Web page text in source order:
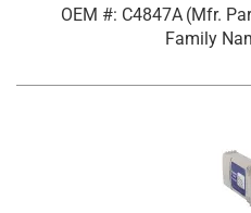
OEM #: C4847A (Mfr.
Family